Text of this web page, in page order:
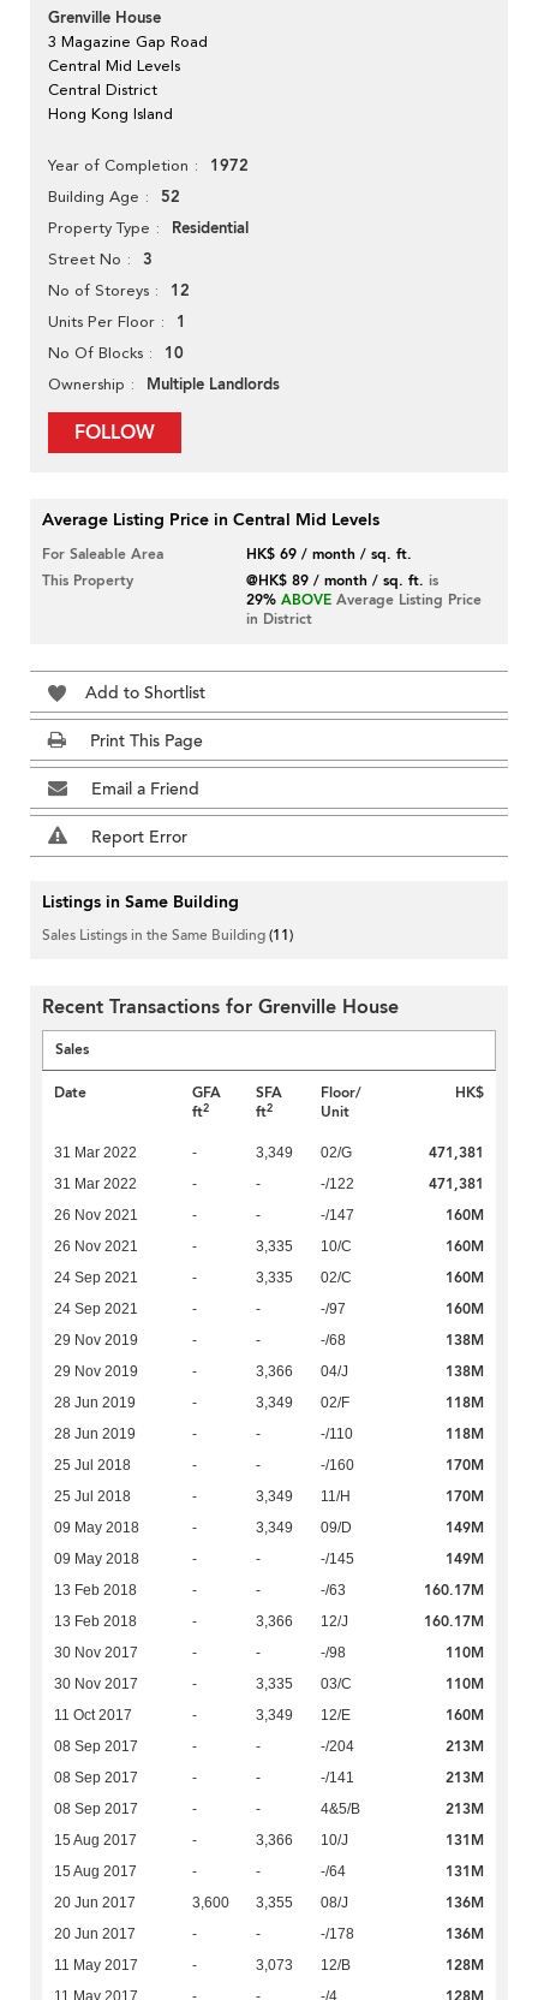
Grenville House
3 Magazine Gap Road
Central Mid Levels
Central District
Hong Kong Island
Year of Completion 1972
Building Age 52
Property Type Residential
Street No 3
No of Storeys 12
Units Per Floor 1
No Of Blocks 10
Ownership Multiple Landlords
FOLLOW
Average Listing Price in Central Mid Levels
For Saleable Area
HK$ 69 / month / sq. ft.
This Property
@HK$ 89 / month / sq. ft. is
29% ABOVE Average Listing Price
in District
Add to Shortlist
Print This Page
Email a Friend
Report Error
Listings in Same Building
Sales Listings in the Same Building(11)
Recent Transactions for Grenville House
Sales
Date
GFA
ft2
SFA
ft2
Floor/
Unit
HK$
31 Mar 2022 - 3,349 02/G 471,381
31 Mar 2022 - - -/122 471,381
26 Nov 2021 - - -/147 160M
26 Nov 2021 - 3,335 10/C 160M
24 Sep 2021 - 3,335 02/C 160M
24 Sep 2021 - - -/97 160M
29 Nov 2019 - - -/68 138M
29 Nov 2019 - 3,366 04/J 138M
28 Jun 2019 - 3,349 02/F 118M
28 Jun 2019 - - -/110 118M
25 Jul 2018 - - -/160 170M
25 Jul 2018 - 3,349 11/H 170M
09 May 2018 - 3,349 09/D 149M
09 May 2018 - - -/145 149M
13 Feb 2018 - - -/63 160.17M
13 Feb 2018 - 3,366 12/J 160.17M
30 Nov 2017 - - -/98 110M
30 Nov 2017 - 3,335 03/C 110M
11 Oct 2017 - 3,349 12/E 160M
08 Sep 2017 - - -/204 213M
08 Sep 2017 - - -/141 213M
08 Sep 2017 - - 4&5/B 213M
15 Aug 2017 - 3,366 10/J 131M
15 Aug 2017 - - -/64 131M
20 Jun 2017 3,600 3,355 08/J 136M
20 Jun 2017 - - -/178 136M
11 May 2017 - 3,073 12/B 128M